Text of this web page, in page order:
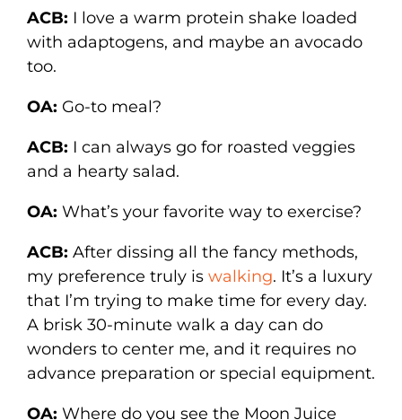
ACB: I love a warm protein shake loaded
with adaptogens, and maybe an avocado
too.
OA: Go-to meal?
ACB: I can always go for roasted veggies
and a hearty salad.
OA: What’s your favorite way to exercise?
ACB: After dissing all the fancy methods,
my preference truly is walking. It’s a luxury
that I’m trying to make time for every day.
A brisk 30-minute walk a day can do
wonders to center me, and it requires no
advance preparation or special equipment.
OA: Where do you see the Moon Juice